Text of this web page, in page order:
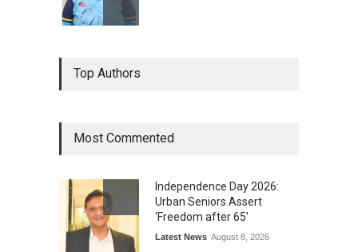
Lifestyle August 1, 2026
Top Authors
Most Commented
Independence Day 2026:
Urban Seniors Assert
'Freedom after 65'
Latest News August 8, 2026